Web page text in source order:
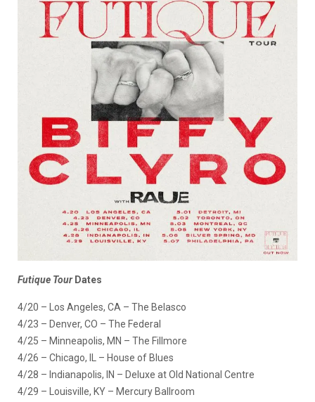
Futique TourDates
4/20 – Los Angeles, CA – The Belasco
4/23 – Denver, CO – The Federal
4/25 – Minneapolis, MN – The Fillmore
4/26 – Chicago, IL – House of Blues
4/28 – Indianapolis, IN – Deluxe at Old National Centre
4/29 – Louisville, KY – Mercury Ballroom